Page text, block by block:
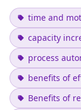
time and
capacity
process
benefits of
Benefits of